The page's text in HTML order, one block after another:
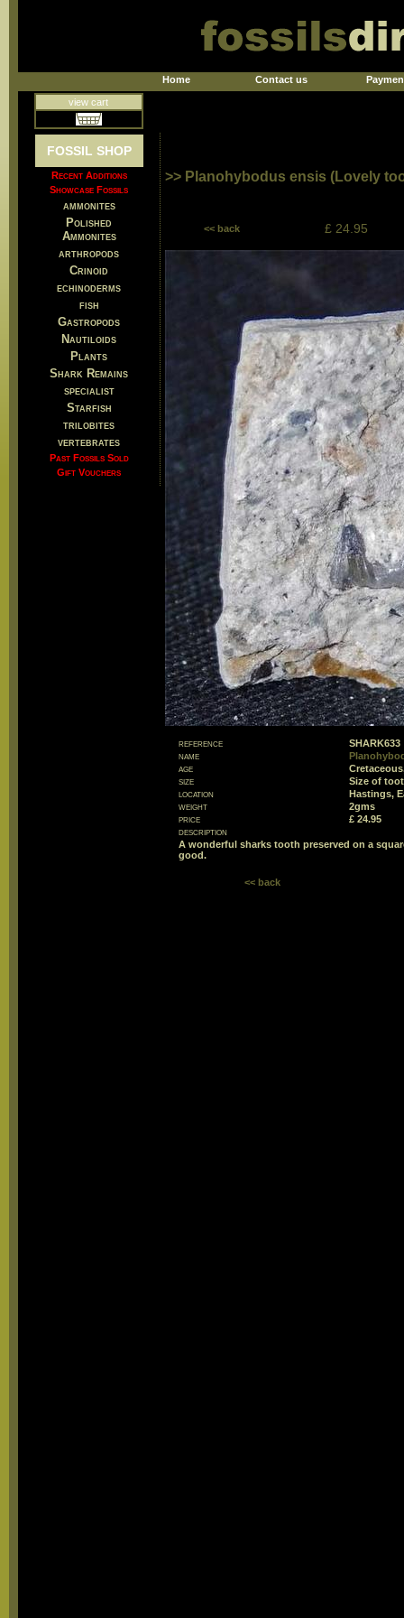
Home Contact us
view cart
FOSSIL SHOP
Recent Additions
Showcase Fossils
ammonites
Polished
Ammonites
arthropods
Crinoid
echinoderms
fish
Gastropods
Nautiloids
Plants
Shark Remains
specialist
Starfish
trilobites
vertebrates
Past Fossils Sold
Gift Vouchers
>> Planohybodus ensis (Lovely
<< back £ 24.95
reference
SHARK633
name
age
size
Size of
location
Hastings,
weight
2gms
price
£ 24.95
description
A wonderful sharks tooth preserved on a
good.
<< back